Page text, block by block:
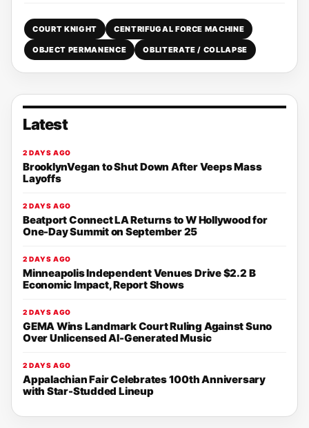
COURT KNIGHT CENTRIFUGAL FORCE MACHINE
OBJECT PERMANENCE OBLITERATE / COLLAPSE
Latest
2 DAYS AGO
BrooklynVegan to Shut Down After Veeps Mass
Layoffs
2 DAYS AGO
Beatport Connect LA Returns to W Hollywood for
One-Day Summit on September 25
2 DAYS AGO
Minneapolis Independent Venues Drive $2.2 B
Economic Impact, Report Shows
2 DAYS AGO
GEMA Wins Landmark Court Ruling Against Suno
Over Unlicensed AI-Generated Music
2 DAYS AGO
Appalachian Fair Celebrates 100th Anniversary
with Star-Studded Lineup